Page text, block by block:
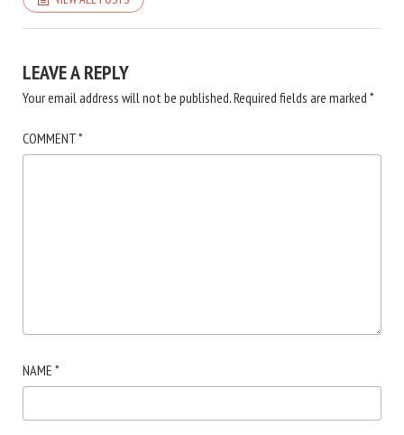
LEAVE A REPLY
Your email address will not be published.Required fields are marked *
COMMENT*
NAME *